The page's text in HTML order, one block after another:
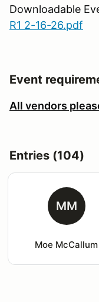
Downloadable
R1 2-16-26.pdf
Event
All vendors
Entries (104)
MM
Moe McCallum